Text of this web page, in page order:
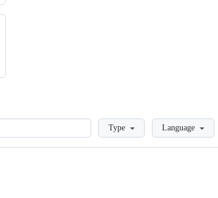
LoadingType Language